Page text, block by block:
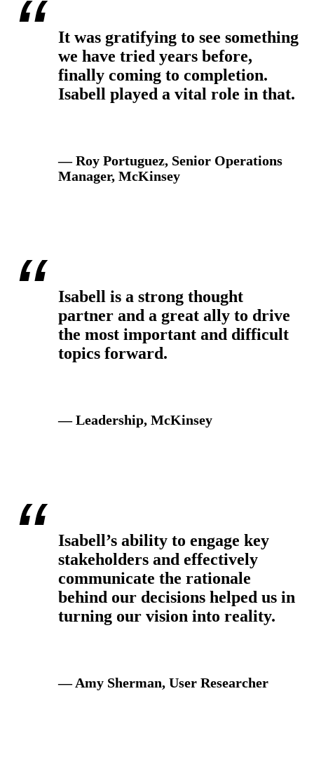
It was gratifying to see something
we have tried years before,
finally coming to completion.
Isabell played a vital role in that.
— Roy Portuguez, Senior Operations
Manager, McKinsey
Isabell is a strong thought
partner and a great ally to drive
the most important and difficult
topics forward.
— Leadership, McKinsey
Isabell’s ability to engage key
stakeholders and effectively
communicate the rationale
behind our decisions helped us in
turning our vision into reality.
— Amy Sherman, User Researcher